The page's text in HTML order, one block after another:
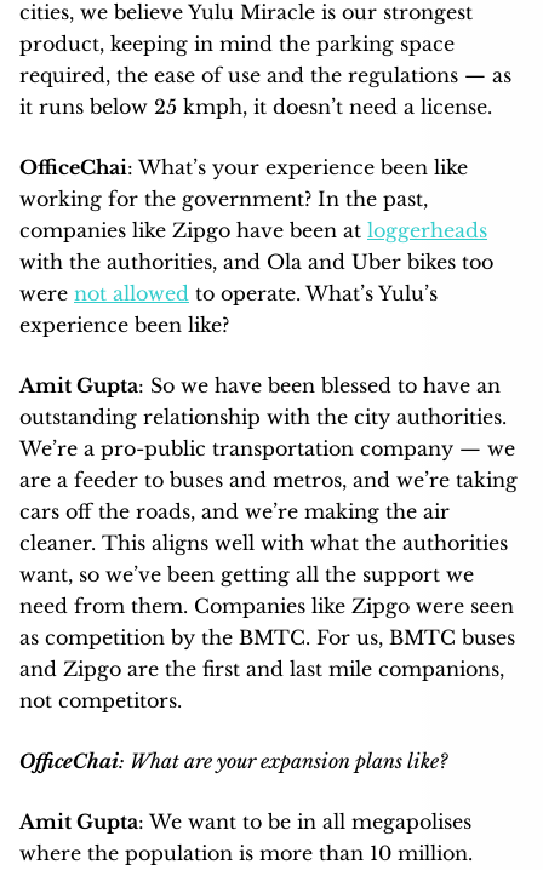
cities, we believe Yulu Miracle is our strongest
product, keeping in mind the parking space
required, the ease of use and the regulations — as
it runs below 25 kmph, it doesn’t need a license.
OfficeChai: What’s your experience been like
working for the government? In the past,
companies like Zipgo have been at loggerheads
with the authorities, and Ola and Uber bikes too
were not allowed to operate. What’s Yulu’s
experience been like?
Amit Gupta: So we have been blessed to have an
outstanding relationship with the city authorities.
We’re a pro-public transportation company — we
are a feeder to buses and metros, and we’re taking
cars off the roads, and we’re making the air
cleaner. This aligns well with what the authorities
want, so we’ve been getting all the support we
need from them. Companies like Zipgo were seen
as competition by the BMTC. For us, BMTC buses
and Zipgo are the first and last mile companions,
not competitors.
OfficeChai: What are your expansion plans like?
Amit Gupta: We want to be in all megapolises
where the population is more than 10 million.